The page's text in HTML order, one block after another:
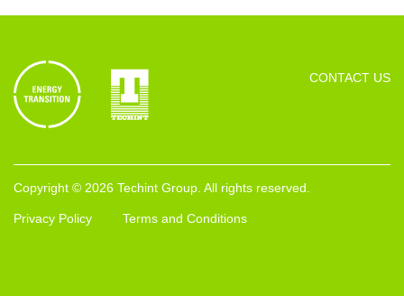
CONTACT US
Copyright © 2026 Techint Group. All rights reserved.
Privacy Policy Terms and Conditions